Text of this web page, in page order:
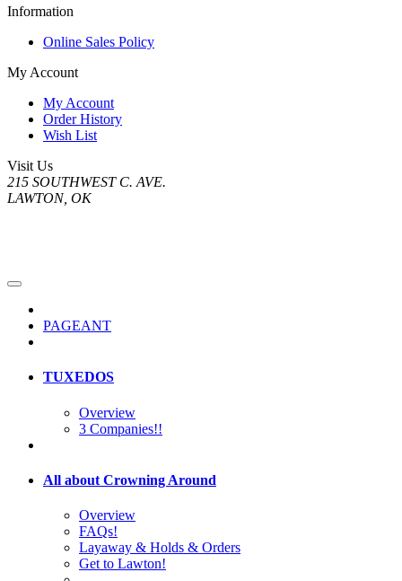
Information
Online Sales Policy
My Account
My Account
Order History
Wish List
Visit Us
215 SOUTHWEST C. AVE.
LAWTON, OK
PAGEANT
TUXEDOS
Overview
3 Companies!!
All about Crowning Around
Overview
FAQs!
Layaway & Holds & Orders
Get to Lawton!